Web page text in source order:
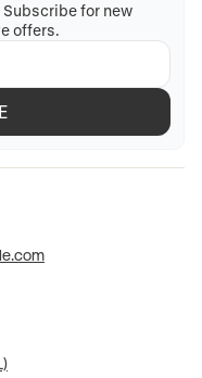
for new
offers.